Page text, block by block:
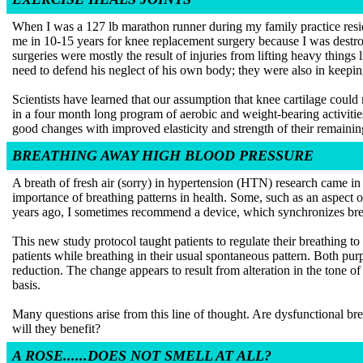
When I was a 127 lb marathon runner during my family practice
me in 10-15 years for knee replacement surgery because I was
surgeries were mostly the result of injuries from lifting heavy things
need to defend his neglect of his own body; they were also in
Scientists have learned that our assumption that knee cartilage
in a four month long program of aerobic and weight-bearing
good changes with improved elasticity and strength of their
BREATHING AWAY HIGH BLOOD PRESSURE
A breath of fresh air (sorry) in hypertension (HTN) research came
importance of breathing patterns in health. Some, such as an
years ago, I sometimes recommend a device, which synchronizes
This new study protocol taught patients to regulate their breathing
patients while breathing in their usual spontaneous pattern. Both
reduction. The change appears to result from alteration in the tone
basis.
Many questions arise from this line of thought. Are dysfunctional
will they benefit?
A ROSE......DOES NOT SMELL AT ALL?